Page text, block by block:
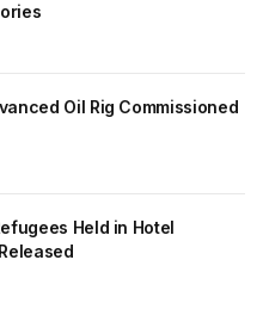
Oil Rig Commissioned
Held in Hotel